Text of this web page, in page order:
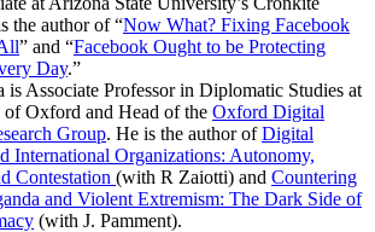
the author of “Now What? Fixing Facebook
” and “Facebook Ought to be Protecting
Day.”
Associate Professor in Diplomatic Studies at
Oxford and Head of the Oxford Digital
Group. He is the author ofDigital
International Organizations: Autonomy,
Contestation (with R Zaiotti) and Countering
and Violent Extremism: The Dark Side of
(with J. Pamment).